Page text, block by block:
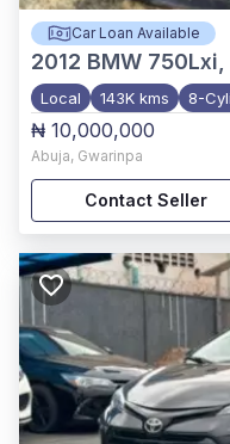
Car Loan Available
2012 BMW
Local 143K kms 8-
₦ 10,000,000
Abuja, Gwarinpa
Contact Seller